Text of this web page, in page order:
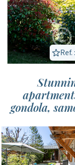
Ref.
gondola,